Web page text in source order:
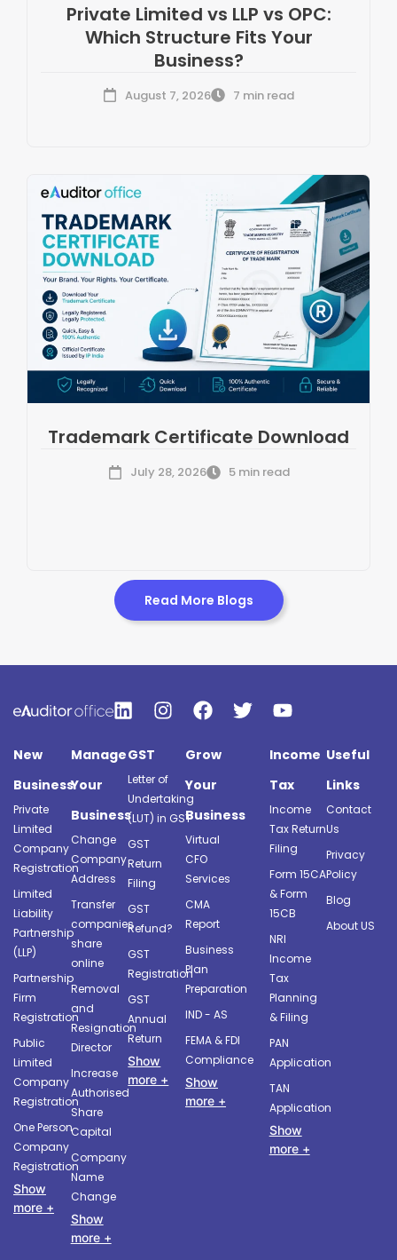
Private Limited vs LLP vs OPC:
Which Structure Fits Your
Business?
August 7, 2026 7 min read
Trademark Certificate Download
July 28, 2026 5 min read
Read More Blogs
New
Business
Private
Limited
Company
Registration
Limited
Liability
Partnership
(LLP)
Partnership
Firm
Registration
Public
Limited
Company
Registration
One Person
Company
Registration
Show
more +
Manage
Your
Business
Change
Company
Address
Transfer
companies
share
online
Removal
and
Resignation
Director
Increase
Authorised
Share
Capital
Company
Name
Change
Show
more +
GST
Letter of
Undertaking
(LUT) in GST
GST
Return
Filing
GST
Refund?
GST
Registration
GST
Annual
Return
Show
more +
Grow
Your
Business
Virtual
CFO
Services
CMA
Report
Business
Plan
Preparation
IND - AS
FEMA & FDI
Compliance
Show
more +
Income
Tax
Income
Tax Return
Filing
Form 15CA
& Form
15CB
NRI
Income
Tax
Planning
& Filing
PAN
Application
TAN
Application
Show
more +
Useful
Links
Contact
Us
Privacy
Policy
Blog
About US